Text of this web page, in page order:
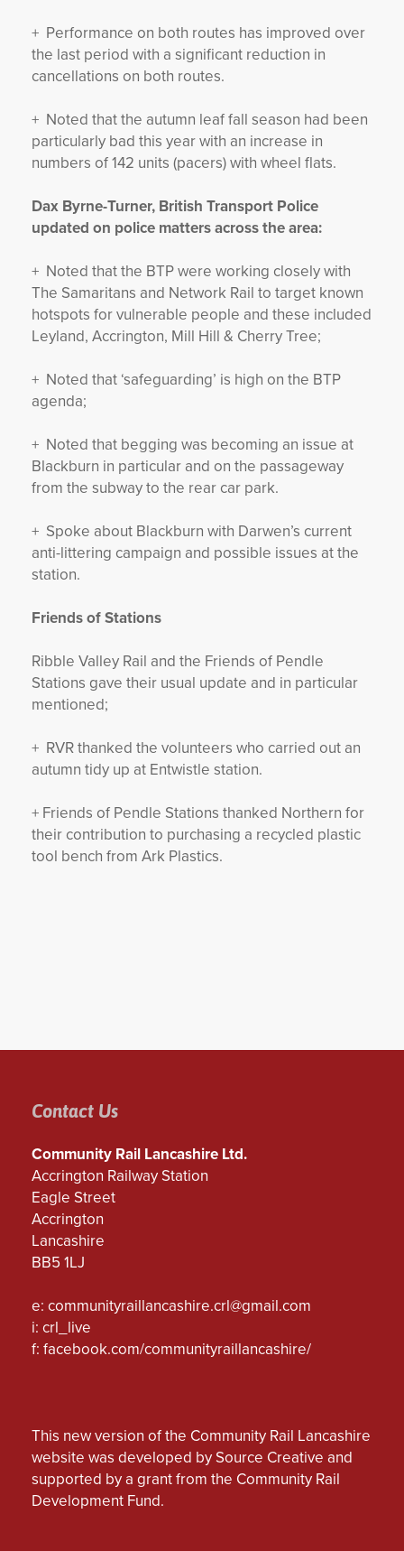
+ Performance on both routes has improved over
the last period with a significant reduction in
cancellations on both routes.
+ Noted that the autumn leaf fall season had been
particularly bad this year with an increase in
numbers of 142 units (pacers) with wheel flats.
Dax Byrne-Turner, British Transport Police
updated on police matters across the area:
+ Noted that the BTP were working closely with
The Samaritans and Network Rail to target known
hotspots for vulnerable people and these included
Leyland, Accrington, Mill Hill & Cherry Tree;
+ Noted that ‘safeguarding’ is high on the BTP
agenda;
+ Noted that begging was becoming an issue at
Blackburn in particular and on the passageway
from the subway to the rear car park.
+ Spoke about Blackburn with Darwen’s current
anti-littering campaign and possible issues at the
station.
Friends of Stations
Ribble Valley Rail and the Friends of Pendle
Stations gave their usual update and in particular
mentioned;
+ RVR thanked the volunteers who carried out an
autumn tidy up at Entwistle station.
+ Friends of Pendle Stations thanked Northern for
their contribution to purchasing a recycled plastic
tool bench from Ark Plastics.
Contact Us
Community Rail Lancashire Ltd.
Accrington Railway Station
Eagle Street
Accrington
Lancashire
BB5 1LJ
e: communityraillancashire.crl@gmail.com
i: crl_live
f: facebook.com/communityraillancashire/
This new version of the Community Rail Lancashire
website was developed by Source Creative and
supported by a grant from the Community Rail
Development Fund.